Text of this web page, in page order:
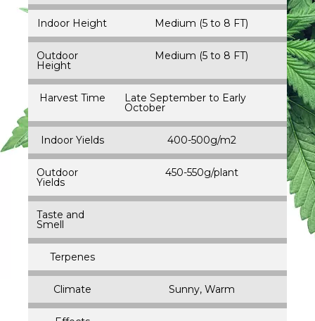
Indoor Height Medium (5 to 8 FT)
Outdoor
Height
Medium (5 to 8 FT)
Harvest Time Late September to Early
October
Indoor Yields 400-500g/m2
Outdoor
Yields
450-550g/plant
Taste and
Smell
Terpenes
Climate Sunny, Warm